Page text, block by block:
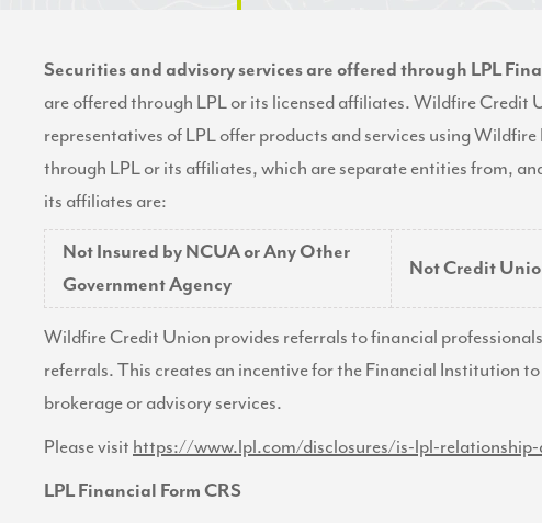
Securities and advisory services are offered through LPL
are offered through LPL or its licensed affiliates. Wildfire Credit
representatives of LPL offer products and services using
through LPL or its affiliates, which are separate entities from,
its affiliates are:
Not Insured by NCUA or Any Other
Government Agency
Not Credit
Wildfire Credit Union provides referrals to financial
referrals. This creates an incentive for the Financial Institution
brokerage or advisory services.
Please visit https://www.lpl.com/disclosures/is-lpl-relationship-
LPL Financial Form CRS